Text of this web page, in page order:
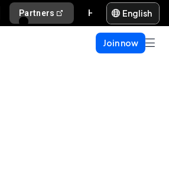
Partners English
Join now